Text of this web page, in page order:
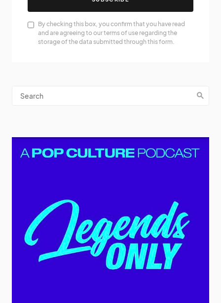
By checking this box, you confirm that you have read
and are agreeing to our terms of use regarding the
storage of the data submitted through this form.